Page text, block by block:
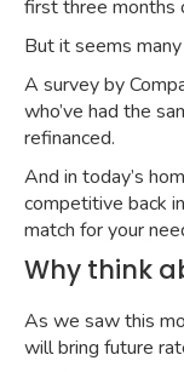
first three months
But it seems
A survey by
who’ve had the
refinanced.
And in today’s
competitive back
match for your
Why think
As we saw this
will bring future